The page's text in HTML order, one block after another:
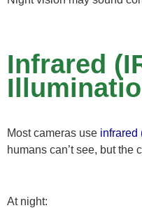
Infrared
Most cameras use infrared
humans can’t see, but the
At night: